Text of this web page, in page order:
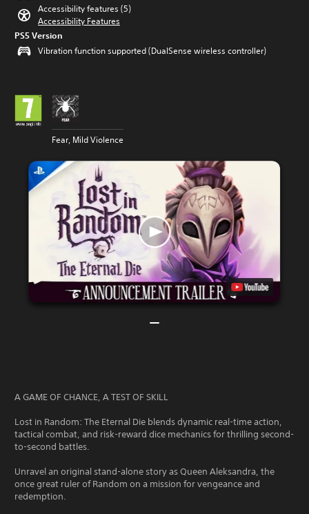
Accessibility features (5)
Accessibility Features
PS5 Version
Vibration function supported (DualSense wireless controller)
Fear, Mild Violence
A GAME OF CHANCE, A TEST OF SKILL
Lost in Random: The Eternal Die blends dynamic real-time action,
tactical combat, and risk-reward dice mechanics for thrilling second-
to-second battles.
Unravel an original stand-alone story as Queen Aleksandra, the
once great ruler of Random on a mission for vengeance and
redemption.